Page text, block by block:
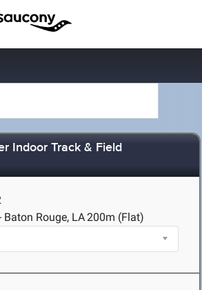
Indoor Track & Field
Baton Rouge, LA200m (Flat)